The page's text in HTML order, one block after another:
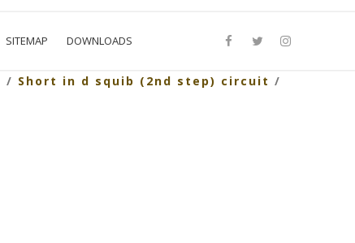
SITEMAP DOWNLOADS
/ Short in d squib (2nd step) circuit /